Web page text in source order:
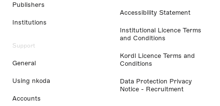
Publishers
Institutions
Support
General
Using nkoda
Accounts
Accessibility Statement
Institutional Licence Terms
and Conditions
Kordl Licence Terms and
Conditions
Data Protection Privacy
Notice - Recruitment